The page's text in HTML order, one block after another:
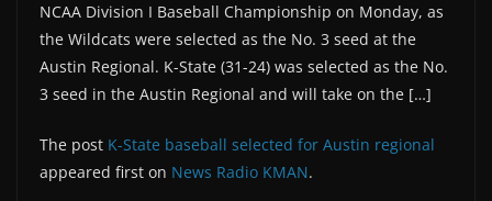
NCAA Division I Baseball Championship on Monday, as
the Wildcats were selected as the No. 3 seed at the
Austin Regional. K-State (31-24) was selected as the No.
3 seed in the Austin Regional and will take on the […]
The post K-State baseball selected for Austin regional
appeared first on News Radio KMAN.